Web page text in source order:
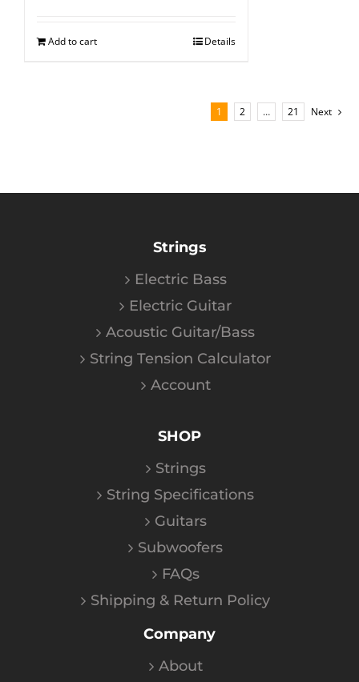
Add to cart Details
1 2 … 21 Next
Strings
Electric Bass
Electric Guitar
Acoustic Guitar/Bass
String Tension Calculator
Account
SHOP
Strings
String Specifications
Guitars
Subwoofers
FAQs
Shipping & Return Policy
Company
About